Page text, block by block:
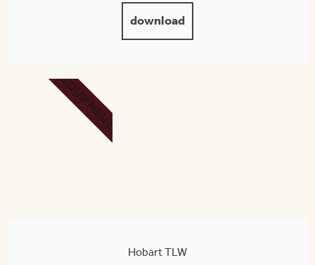
download
Hobart TLW
EQUIPMENT